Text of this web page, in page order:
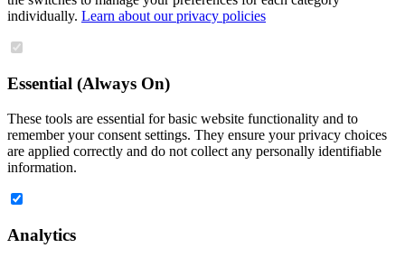
individually. Learn about our privacy policies
Essential (Always On)
These tools are essential for basic website functionality and to
remember your consent settings. They ensure your privacy choices
are applied correctly and do not collect any personally identifiable
information.
Analytics